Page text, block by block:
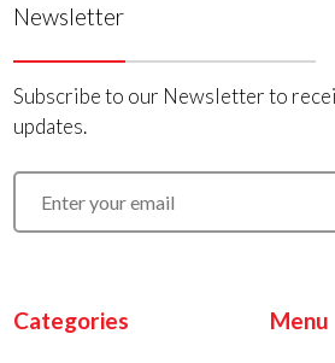
Newsletter
Subscribe to our Newsletter to
updates.
Categories Menu